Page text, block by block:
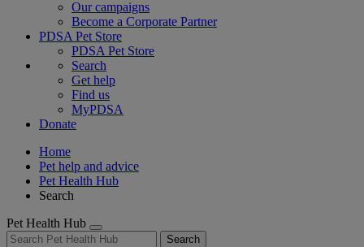
Our campaigns
Become a Corporate Partner
PDSA Pet Store
PDSA Pet Store
Search
Get help
Find us
MyPDSA
Donate
Home
Pet help and advice
Pet Health Hub
Search
Pet Health Hub
Search